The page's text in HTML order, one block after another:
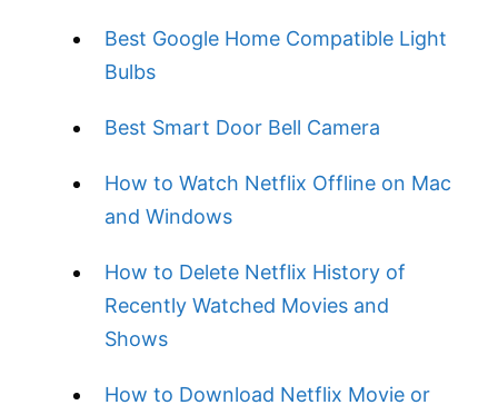
Best Google Home Compatible Light
Bulbs
Best Smart Door Bell Camera
How to Watch Netflix Offline on Mac
and Windows
How to Delete Netflix History of
Recently Watched Movies and
Shows
How to Download Netflix Movie or